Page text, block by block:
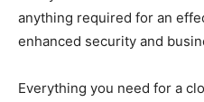
anything required for an
enhanced security and
Everything you need for a